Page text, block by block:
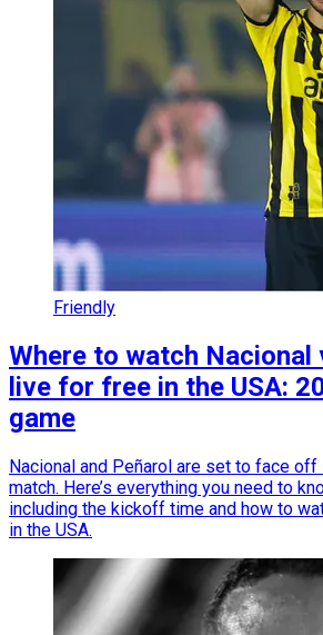
Friendly
Where to watch Nacional
live for free in the USA:
game
Nacional and Peñarol are set to face
match. Here’s everything you need to
including the kickoff time and how to
in the USA.